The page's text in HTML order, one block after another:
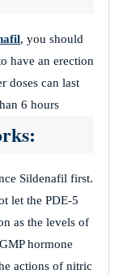
, you should
have an erection
doses can last
6 hours
Sildenafil first.
let the PDE-5
as the levels of
hormone
actions of nitric